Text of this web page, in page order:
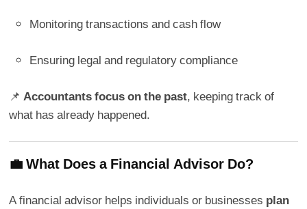
Monitoring transactions and cash flow
Ensuring legal and regulatory compliance
📌 Accountants focus on the past, keeping track of
what has already happened.
💼 What Does a Financial Advisor Do?
A financial advisor helps individuals or businesses plan